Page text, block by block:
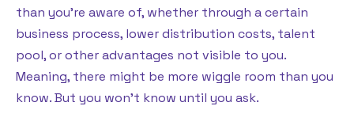
than you’re aware of, whether through a certain
business process, lower distribution costs, talent
pool, or other advantages not visible to you.
Meaning, there might be more wiggle room than you
know. But you won’t know until you ask.